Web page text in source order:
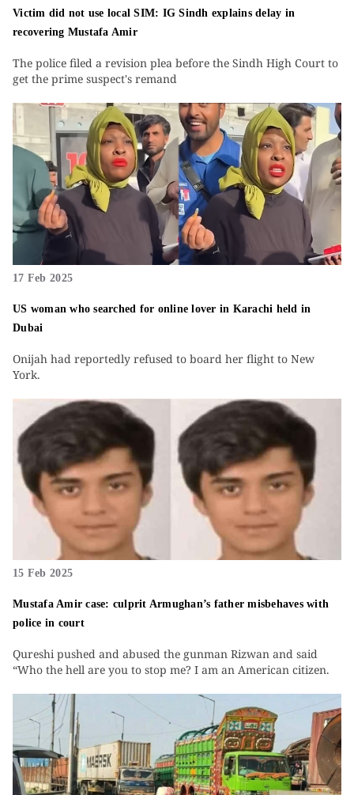
Victim did not use local SIM: IG Sindh explains delay in
recovering Mustafa Amir
The police filed a revision plea before the Sindh High Court to
get the prime suspect's remand
17 Feb 2025
US woman who searched for online lover in Karachi held in
Dubai
Onijah had reportedly refused to board her flight to New
York.
15 Feb 2025
Mustafa Amir case: culprit Armughan’s father misbehaves with
police in court
Qureshi pushed and abused the gunman Rizwan and said
“Who the hell are you to stop me? I am an American citizen.